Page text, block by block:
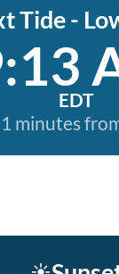
Tide -
EDT
minutes